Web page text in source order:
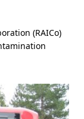
(RAICo)